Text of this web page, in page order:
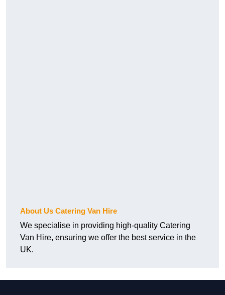
About Us Catering Van Hire
We specialise in providing high-quality Catering
Van Hire, ensuring we offer the best service in the
UK.